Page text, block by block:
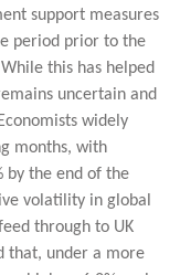
support measures
period prior to the
this has helped
uncertain and
widely
months, with
by the end of the
volatility in global
through to UK
that, under a more